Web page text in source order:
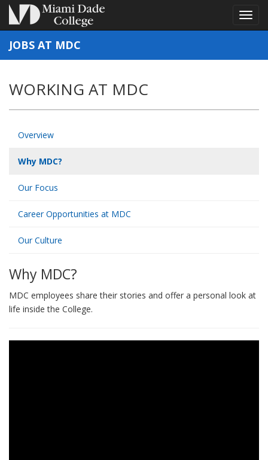
JOBS AT MDC
WORKING AT MDC
Overview
Why MDC?
Our Focus
Career Opportunities at MDC
Our Culture
Why MDC?
MDC employees share their stories and offer a personal look at
life inside the College.